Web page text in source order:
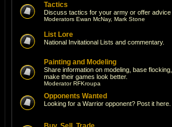
Tactics
Discuss tactics for your army or offer
Moderators Ewan McNay, Mark Stone
List Lore
National Invitational Lists and commentary.
Painting and Modeling
Share information on modeling, base
make their games look better.
ModeratorRFKroupa
Opponents Wanted
Looking for a Warrior opponent? Post it here.